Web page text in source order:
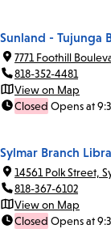
Sunland - Tujunga
7771 Foothill
818-352-4481
View on Map
Closed Opens at
Sylmar Branch
14561 Polk Street,
818-367-6102
View on Map
Closed Opens at